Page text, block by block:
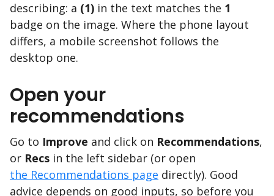
describing: a (1) in the text matches the 1
badge on the image. Where the phone layout
differs, a mobile screenshot follows the
desktop one.
Open your
recommendations
Go to Improve and click on Recommendations,
or Recs in the left sidebar (or open
the Recommendations page directly). Good
advice depends on good inputs, so before you